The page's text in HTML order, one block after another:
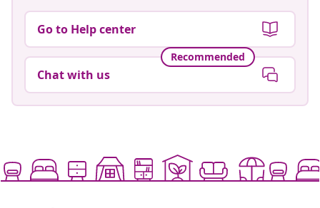
Go to Help center
Recommended
Chat with us